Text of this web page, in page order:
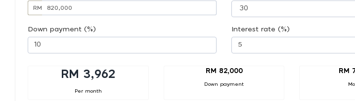
RM
Down payment (%) Interest rate (%)
RM 3,962
Per month
RM 82,000
Down payment
RM